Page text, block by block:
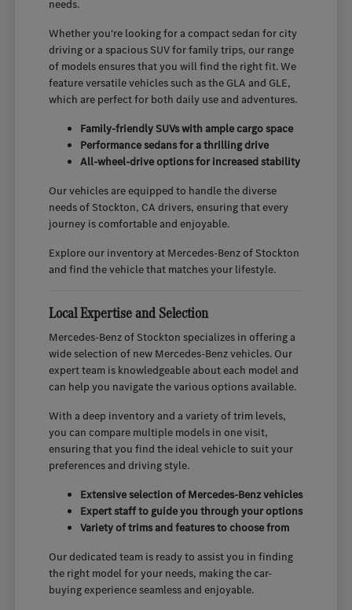
needs.
Whether you're looking for a compact sedan for city
driving or a spacious SUV for family trips, our range
of models ensures that you will find the right fit. We
feature versatile vehicles such as the GLA and GLE,
which are perfect for both daily use and adventures.
Family-friendly SUVs with ample cargo space
Performance sedans for a thrilling drive
All-wheel-drive options for increased stability
Our vehicles are equipped to handle the diverse
needs of Stockton, CA drivers, ensuring that every
journey is comfortable and enjoyable.
Explore our inventory at Mercedes-Benz of Stockton
and find the vehicle that matches your lifestyle.
Local Expertise and Selection
Mercedes-Benz of Stockton specializes in offering a
wide selection of new Mercedes-Benz vehicles. Our
expert team is knowledgeable about each model and
can help you navigate the various options available.
With a deep inventory and a variety of trim levels,
you can compare multiple models in one visit,
ensuring that you find the ideal vehicle to suit your
preferences and driving style.
Extensive selection of Mercedes-Benz vehicles
Expert staff to guide you through your options
Variety of trims and features to choose from
Our dedicated team is ready to assist you in finding
the right model for your needs, making the car-
buying experience seamless and enjoyable.